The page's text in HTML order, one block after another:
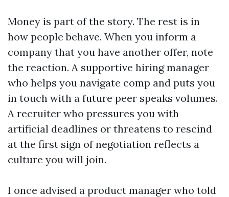
Money is part of the story. The rest is in
how people behave. When you inform a
company that you have another offer, note
the reaction. A supportive hiring manager
who helps you navigate comp and puts you
in touch with a future peer speaks volumes.
A recruiter who pressures you with
artificial deadlines or threatens to rescind
at the first sign of negotiation reflects a
culture you will join.
I once advised a product manager who told